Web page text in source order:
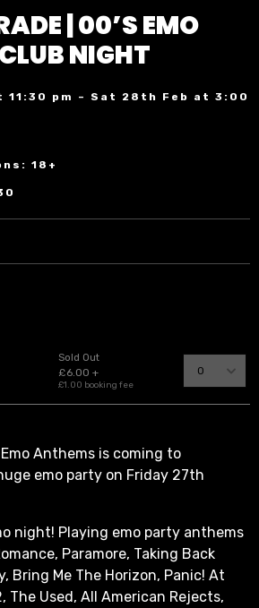
| 00’S EMO
NIGHT
11:30 pm – Sat 28th Feb at 3:00
18+
Emo Anthems is coming to
emo party on Friday 27th
night! Playing emo party anthems
Paramore, Taking Back
Bring Me The Horizon, Panic! At
The Used, All American Rejects,